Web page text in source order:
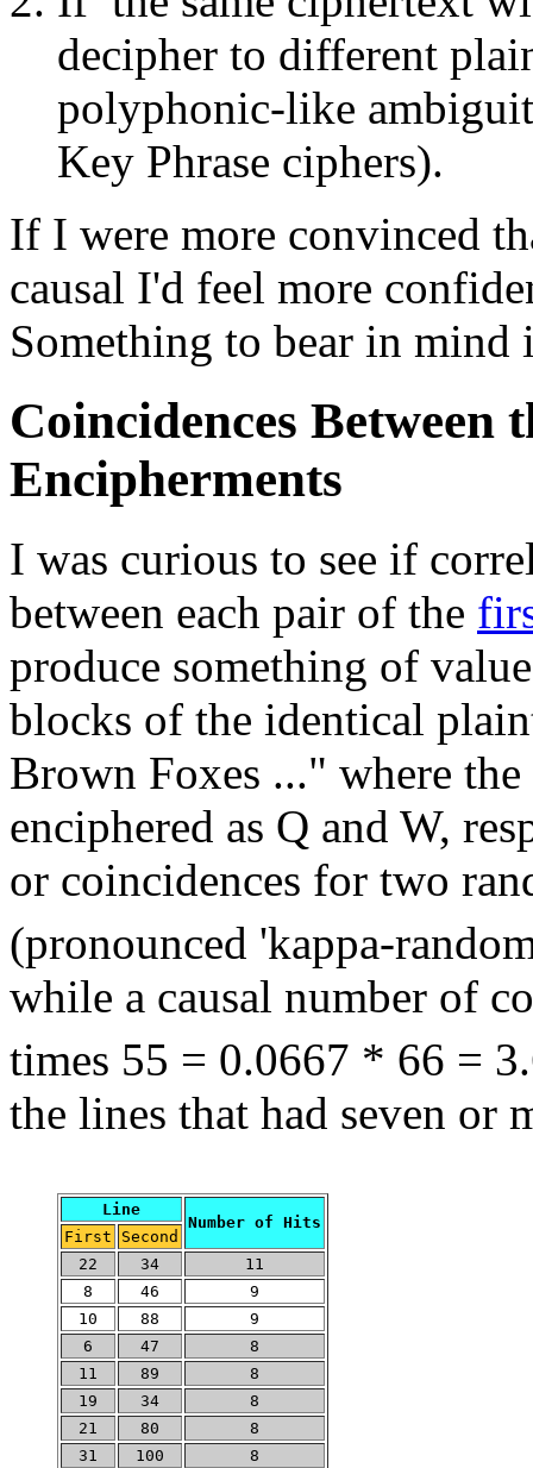
decipher to different
polyphonic-like
Key Phrase ciphers).
If I were more convinced
causal I'd feel more
Something to bear in mind
Coincidences
Encipherments
I was curious to see if
between each pair of the
produce something of
blocks of the identical
Brown Foxes ..." where
enciphered as Q and W,
or coincidences for two
(pronounced 'kappa-
while a causal number of
times 55 = 0.0667 * 66 =
the lines that had seven or
Line
Number of Hits
First
Second
22
34
11
8
46
9
10
88
9
6
47
8
11
89
8
19
34
8
21
80
8
31
100
8